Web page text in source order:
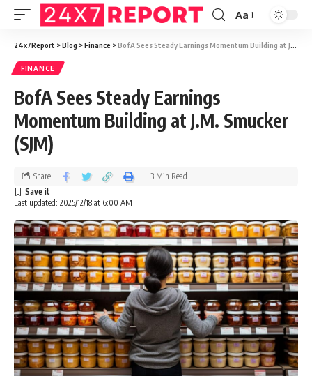
Aa
24x7Report >Blog >Finance >BofA Sees Steady Earnings Momentum Building at J.M. Smucker (SJM)
FINANCE
BofA Sees Steady Earnings
Momentum Building at J.M. Smucker
(SJM)
Last updated: 2025/12/18 at 6:00 AM
Share 3 Min Read